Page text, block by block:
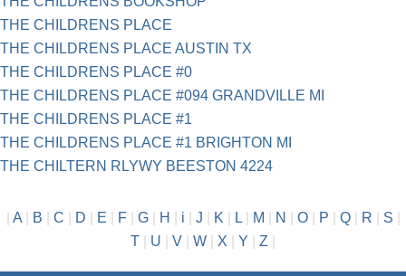
THE CHILDRENS PLACE
THE CHILDRENS PLACE AUSTIN TX
THE CHILDRENS PLACE #0
THE CHILDRENS PLACE #094 GRANDVILLE MI
THE CHILDRENS PLACE #1
THE CHILDRENS PLACE #1 BRIGHTON MI
THE CHILTERN RLYWY BEESTON 4224
A| B C D E F| G| H i J K L| M N O| P Q| R S
T
U V W X Y Z